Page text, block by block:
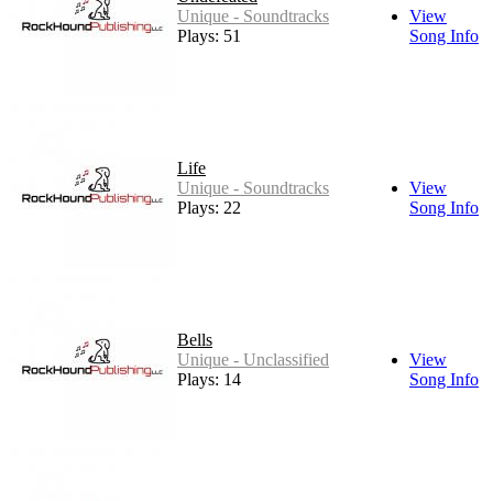
Unique - Soundtracks
Plays: 51
View
Song Info
Life
Unique - Soundtracks
Plays: 22
View
Song Info
Bells
Unique - Unclassified
Plays: 14
View
Song Info